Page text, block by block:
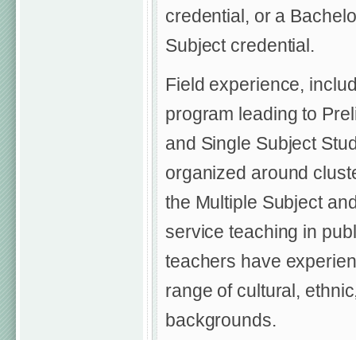
credential, or a
Subject credential.
Field experience,
program leading to
and Single Subject
organized around
the Multiple Subject
service teaching in
teachers have
range of cultural,
backgrounds.